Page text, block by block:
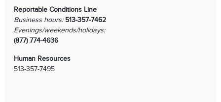
Reportable Conditions Line
Business hours: 513-357-7462
Evenings/weekends/holidays:
(877) 774-4636
Human Resources
513-357-7495